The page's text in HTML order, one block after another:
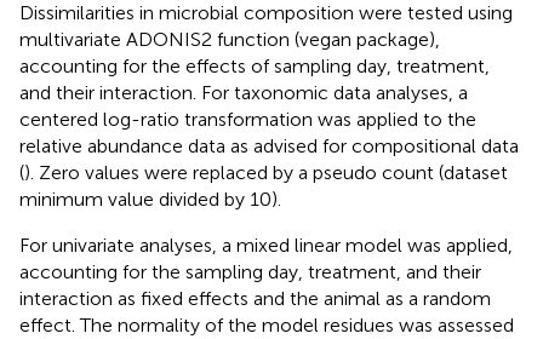
Dissimilarities in microbial composition were tested using
multivariate ADONIS2 function (vegan package),
accounting for the effects of sampling day, treatment,
and their interaction. For taxonomic data analyses, a
centered log-ratio transformation was applied to the
relative abundance data as advised for compositional data
(). Zero values were replaced by a pseudo count (dataset
minimum value divided by 10).
For univariate analyses, a mixed linear model was applied,
accounting for the sampling day, treatment, and their
interaction as fixed effects and the animal as a random
effect. The normality of the model residues was assessed